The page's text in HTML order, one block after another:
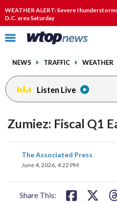
WEATHER ALERT: Severe
D.C. area Saturday
Click
toggle
menu.
NEWS TRAFFIC WEATHER
Listen Live
Zumiez: Fiscal Q1
The Associated Press
June 4, 2026, 4:22 PM
Share This:
share
on